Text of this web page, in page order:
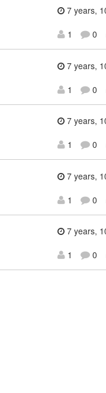
7 years,
1
0
7 years,
1
0
7 years,
1
0
7 years,
1
0
7 years,
1
0